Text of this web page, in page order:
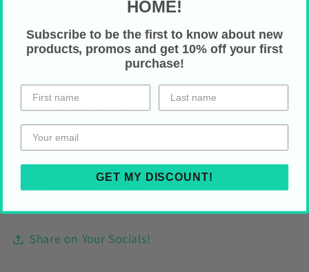
Care Instructions
Machine wash separately with cold water
(max 30C or 90F)
Do not bleach
Tumble dry on low heat
HOLIDAY SHIPPING
Share on Your Socials!
HOME!
Subscribe to be the first to know about new
products, promos and get 10% off your first
purchase!
GET MY DISCOUNT!